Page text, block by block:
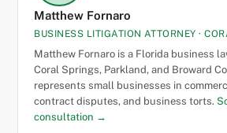
Matthew Fornaro
BUSINESS LITIGATION ATTORNEY ·
Matthew Fornaro is a Florida business
Coral Springs, Parkland, and Broward
represents small businesses in
contract disputes, and business torts.
consultation →